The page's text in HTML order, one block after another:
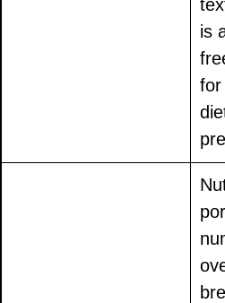
is
for